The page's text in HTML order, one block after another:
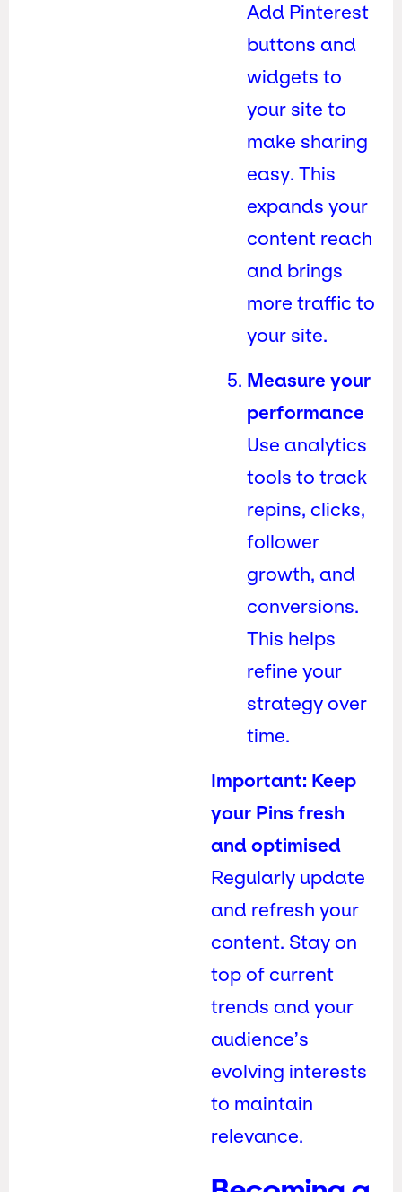
Add Pinterest
buttons and
widgets to
your site to
make sharing
easy. This
expands your
content reach
and brings
more traffic to
your site.
Measure your
performance
Use analytics
tools to track
repins, clicks,
follower
growth, and
conversions.
This helps
refine your
strategy over
time.
Important: Keep
your Pins fresh
and optimised
Regularly update
and refresh your
content. Stay on
top of current
trends and your
audience’s
evolving interests
to maintain
relevance.